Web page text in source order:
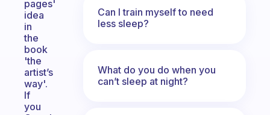
pages'
idea
in
the
book
'the
artist’s
way'.
If
you
Can I train myself to need
less sleep?
What do you do when you
can’t sleep at night?